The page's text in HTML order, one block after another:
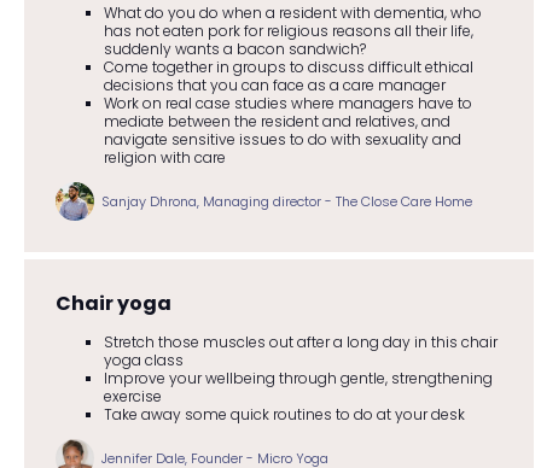
What do you do when a resident with dementia, who
has not eaten pork for religious reasons all their life,
suddenly wants a bacon sandwich?
Come together in groups to discuss difficult ethical
decisions that you can face as a care manager
Work on real case studies where managers have to
mediate between the resident and relatives, and
navigate sensitive issues to do with sexuality and
religion with care
Sanjay Dhrona, Managing director - The Close Care Home
Chair yoga
Stretch those muscles out after a long day in this chair
yoga class
Improve your wellbeing through gentle, strengthening
exercise
Take away some quick routines to do at your desk
Jennifer Dale, Founder - Micro Yoga